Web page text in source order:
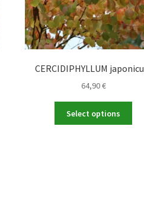
CERCIDIPHYLLUM
64,90€
Select options